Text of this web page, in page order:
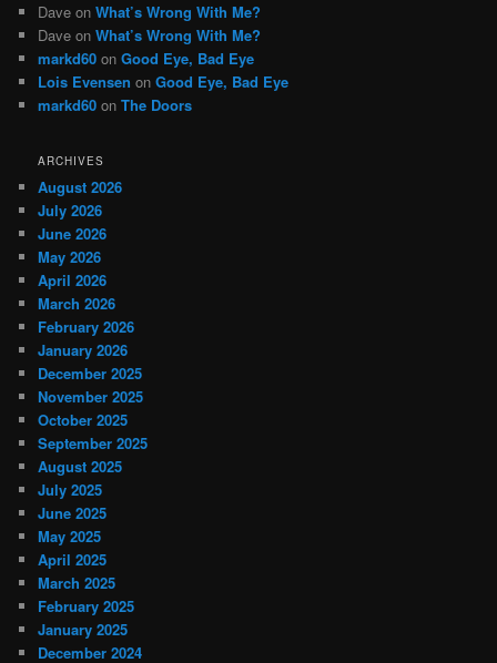
Dave onWhat’s Wrong With Me?
Dave onWhat’s Wrong With Me?
markd60 onGood Eye, Bad Eye
Lois Evensen onGood Eye, Bad Eye
markd60 onThe Doors
ARCHIVES
August 2026
July 2026
June 2026
May 2026
April 2026
March 2026
February 2026
January 2026
December 2025
November 2025
October 2025
September 2025
August 2025
July 2025
June 2025
May 2025
April 2025
March 2025
February 2025
January 2025
December 2024